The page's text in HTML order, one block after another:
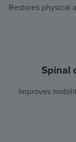
Restores physical
Spinal
Improves